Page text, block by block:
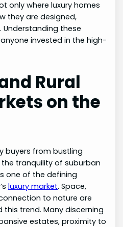
only where luxury homes
they are designed,
these
invested in the high-
Rural
on the
buyers from bustling
tranquility of suburban
one of the defining
luxury market. Space,
to nature are
trend. Many discerning
estates, proximity to